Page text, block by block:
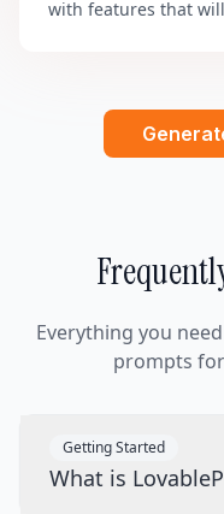
with features that
Everything you
prompts
Getting Started
What is